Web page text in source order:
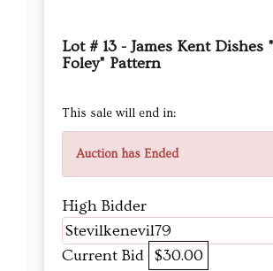
Lot # 13 - James Kent Dishes
Foley" Pattern
This sale will end in:
Auction has Ended
High Bidder
Stevilkenevil79
Current Bid $30.00